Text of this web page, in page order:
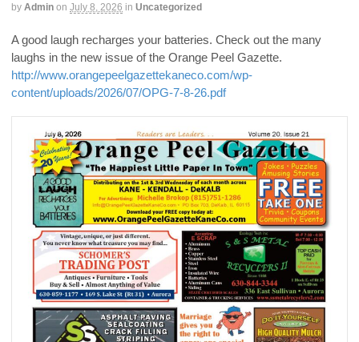
by Admin on July 8, 2026 in Uncategorized
A good laugh recharges your batteries. Check out the many
laughs in the new issue of the Orange Peel Gazette.
http://www.orangepeelgazettekaneco.com/wp-
content/uploads/2026/07/OPG-7-8-26.pdf